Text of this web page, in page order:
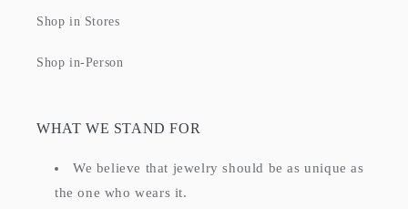
Shop in Stores
Shop in-Person
WHAT WE STAND FOR
We believe that jewelry should be as unique as
the one who wears it.